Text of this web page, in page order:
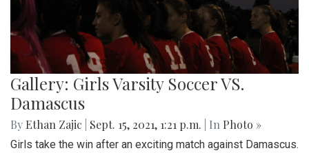
Gallery: Girls Varsity Soccer VS.
Damascus
By Ethan Zajic Sept. 15, 2021, 1:21 p.m. | In Photo »
Girls take the win after an exciting match against Damascus.